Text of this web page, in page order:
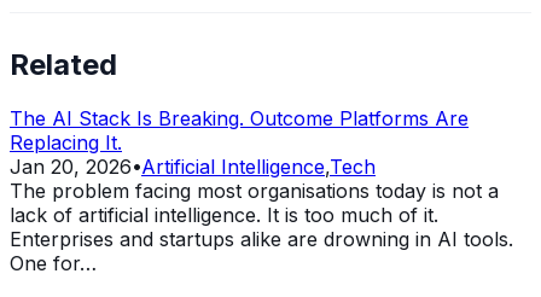
Related
The AI Stack Is Breaking. Outcome Platforms Are
Replacing It.
Jan 20, 2026•Artificial Intelligence,Tech
The problem facing most organisations today is not a
lack of artificial intelligence. It is too much of it.
Enterprises and startups alike are drowning in AI tools.
One for…